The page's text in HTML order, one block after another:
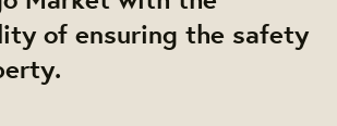
of ensuring the safety